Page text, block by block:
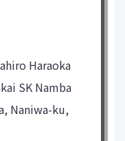
Haraoka
SK Namba
Naniwa-ku,